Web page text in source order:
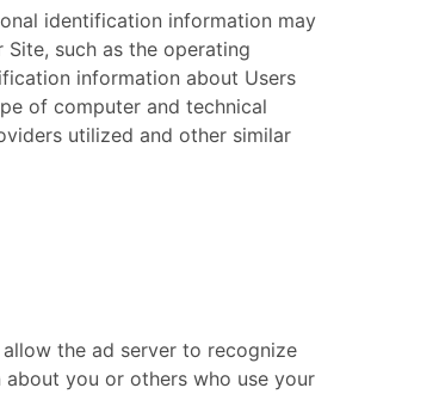
identification information may
such as the operating
information about Users
of computer and technical
utilized and other similar
the ad server to recognize
you or others who use your